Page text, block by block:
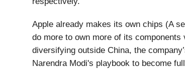
Apple already makes its own chips (A
do more to own more of its
diversifying outside China, the
Narendra Modi's playbook to become